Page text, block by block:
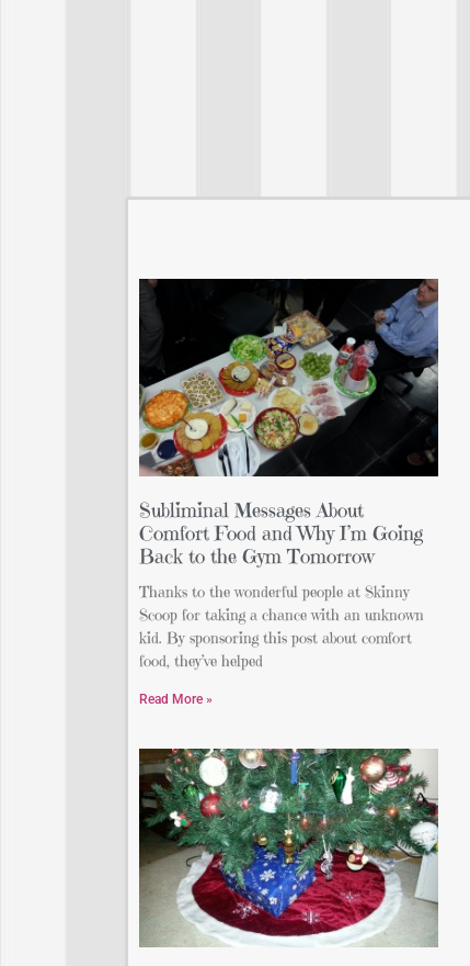
Subliminal Messages About
Comfort Food and Why I’m Going
Back to the Gym Tomorrow
Thanks to the wonderful people at Skinny
Scoop for taking a chance with an unknown
kid. By sponsoring this post about comfort
food, they’ve helped
Read More »